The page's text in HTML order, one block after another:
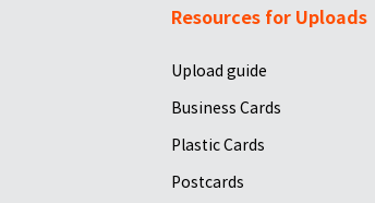
Resources for Uploads
Upload guide
Business Cards
Plastic Cards
Postcards